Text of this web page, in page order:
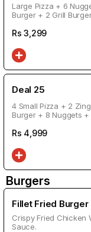
Large Pizza + 6
Burger + 2 Grill
Rs3,299
Deal 25
4 Small Pizza + 2
Burger + 8 Nuggets +
Rs 4,999
Burgers
Fillet Fried Burger
Crispy Fried Chicken
Sauce.